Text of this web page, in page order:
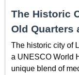
The Historic
Old Quarters
The historic city of
a UNESCO World
unique blend of